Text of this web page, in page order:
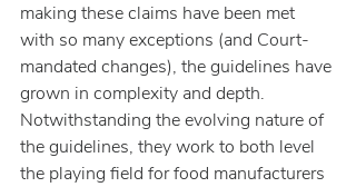
making these claims have been met
with so many exceptions (and Court-
mandated changes), the guidelines have
grown in complexity and depth.
Notwithstanding the evolving nature of
the guidelines, they work to both level
the playing field for food manufacturers